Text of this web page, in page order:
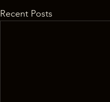
Recent Posts